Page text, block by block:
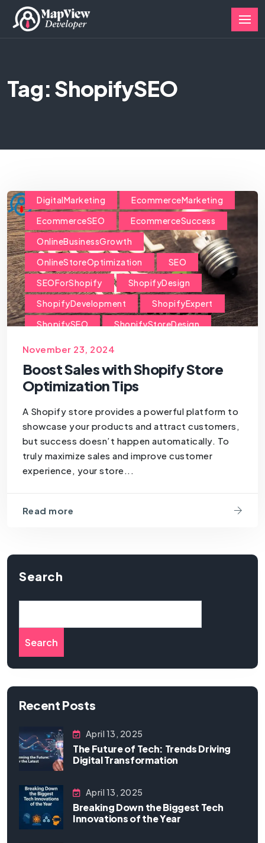
Tag: ShopifySEO
DigitalMarketing
EcommerceMarketing
EcommerceSEO
EcommerceSuccess
OnlineBusinessGrowth
OnlineStoreOptimization
SEO
SEOForShopify
ShopifyDesign
ShopifyDevelopment
ShopifyExpert
ShopifySEO
ShopifyStoreDesign
ShopifyStoreManagement
ShopifyStoreOptimization
ShopifyStoreTips
ShopifyTips
November 23, 2024
Boost Sales with Shopify Store
Optimization Tips
A Shopify store provides a powerful platform to
showcase your products and attract customers,
but success doesn’t happen automatically. To
truly maximize sales and improve customer
experience, your store...
Read more
Search
Search
Recent Posts
April 13, 2025
The Future of Tech: Trends Driving
Digital Transformation
April 13, 2025
Breaking Down the Biggest Tech
Innovations of the Year